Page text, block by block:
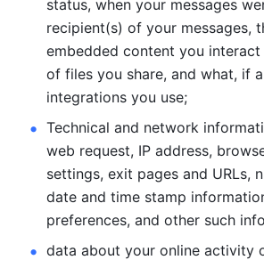
status, when your messages
recipient(s) of your messages,
embedded content you
of files you share, and what, if
integrations you use;
Technical and network
web request, IP address,
settings, exit pages and URLs,
date and time stamp
preferences, and other such
data about your online activity